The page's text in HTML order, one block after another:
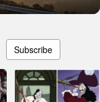
Subscribe